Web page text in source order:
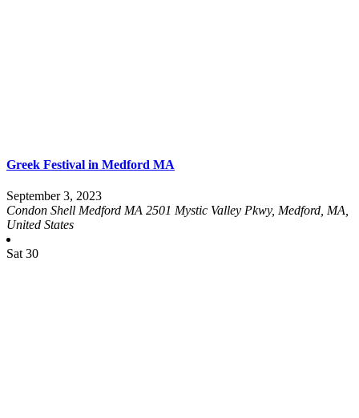
Greek Festival in Medford MA
September 3, 2023
Condon Shell Medford MA 2501 Mystic Valley Pkwy, Medford, MA,
United States
Sat 30